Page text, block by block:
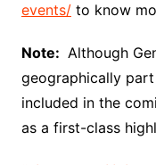
events/to know
Note: Although
geographically
included in the
as a first-class